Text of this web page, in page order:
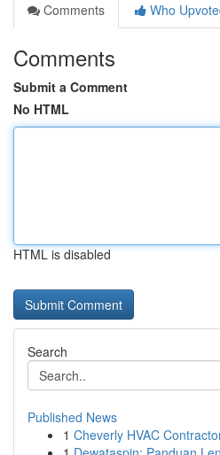
Comments
Who
Comments
Submit a Comment
No HTML
HTML is disabled
Search
Published News
1 Cheverly HVAC